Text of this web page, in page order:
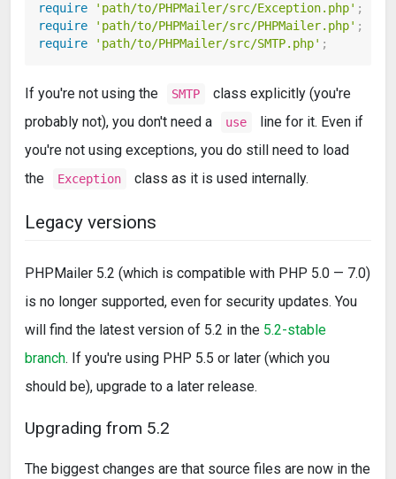
require 'path/to/PHPMailer/src/Exception.php' ;
require
'path/to/PHPMailer/src/PHPMailer.php' ;
require
'path/to/PHPMailer/src/SMTP.php' ;
If you're not using the SMTP
class explicitly (you're
probably not), you don't need a
use
line for it. Even if
you're not using exceptions, you do still need to load
the
Exception class as it is used internally.
Legacy versions
PHPMailer 5.2 (which is compatible with PHP 5.0 — 7.0)
is no longer supported, even for security updates. You
will find the latest version of 5.2 in the 5.2-stable
branch. If you're using PHP 5.5 or later (which you
should be), upgrade to a later release.
Upgrading from 5.2
The biggest changes are that source files are now in the